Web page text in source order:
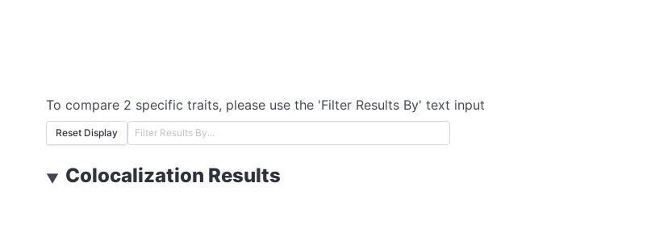
To compare 2 specific traits, please use the 'Filter Results By' text input
Reset Display
▼ Colocalization Results